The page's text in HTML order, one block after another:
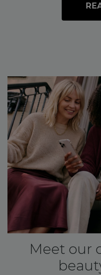
Meet our